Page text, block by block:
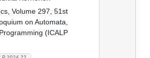
Volume 297, 51st
on Automata,
(ICALP